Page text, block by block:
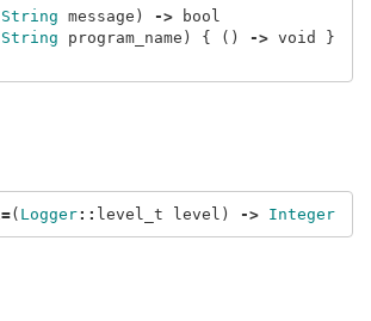
String message ) ->
bool
String program_name ) { () -> void
}
=( Logger:: level_t level ) -> Integer